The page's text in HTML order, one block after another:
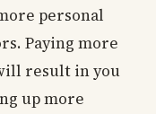
personal
Paying more
result in you
up more